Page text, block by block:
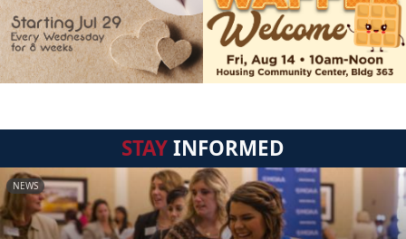
STAYINFORMED
NEWS